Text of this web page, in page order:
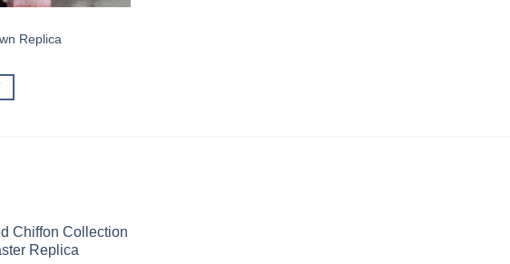
Replica
Chiffon Collection
Replica